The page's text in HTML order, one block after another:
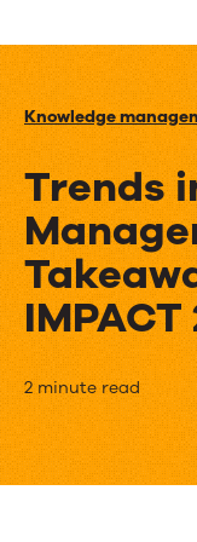
Knowledge
Trends
IMPACT
Trends
in
2 minute read